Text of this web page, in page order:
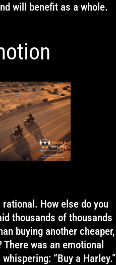
will benefit as a whole.
How else do you
thousands of thousands
buying another cheaper,
was an emotional
“Buy a Harley.”